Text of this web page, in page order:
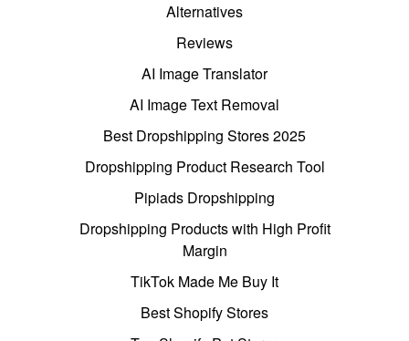
Alternatives
Reviews
AI Image Translator
AI Image Text Removal
Best Dropshipping Stores 2025
Dropshipping Product Research Tool
Pipiads Dropshipping
Dropshipping Products with High Profit
Margin
TikTok Made Me Buy It
Best Shopify Stores